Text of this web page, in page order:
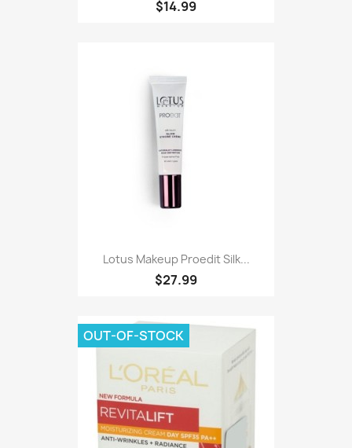
$14.99
Lotus Makeup Proedit Silk...
$27.99
OUT-OF-STOCK